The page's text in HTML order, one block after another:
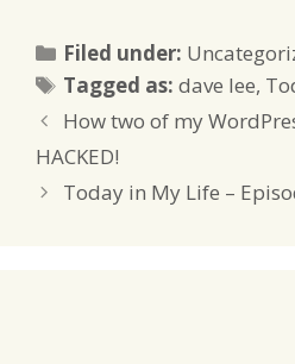
Filed under: Categories
Tagged as:Tags
dave lee,
How two of my
HACKED!
Today in My Life –